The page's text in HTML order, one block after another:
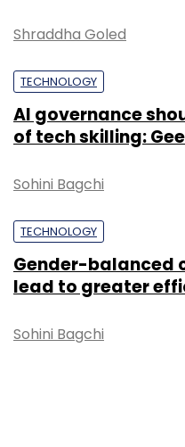
Shraddha Goled
TECHNOLOGY
AI governance
of tech skilling:
Sohini Bagchi
TECHNOLOGY
Gender-balanced
lead to greater
Sohini Bagchi